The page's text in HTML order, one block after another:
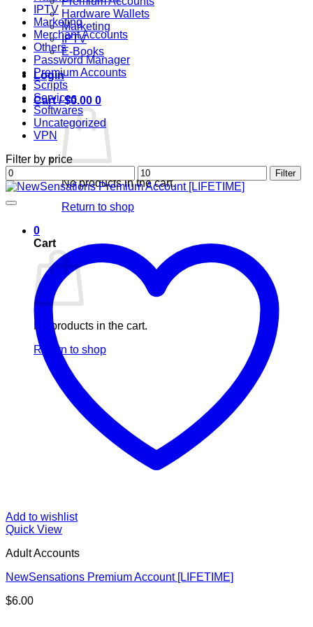
Hardware Wallets
Marketing
IPTV
E-Books
Login
Cart /$0.00 0
No products in the cart.
Return to shop
0
Cart
No products in the cart.
Return to shop
IPTV
Marketing
Merchant Accounts
Others
Password Manager
Premium Accounts
Scripts
Services
Softwares
Uncategorized
VPN
Filter by price
Min
price
Max
price
Filter
Add to wishlist
Quick View
Adult Accounts
NewSensations Premium Account [LIFETIME]
$6.00